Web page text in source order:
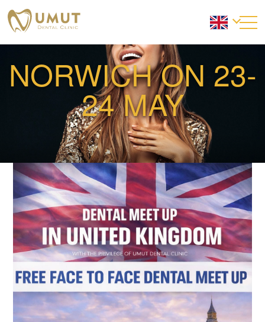
NORWICH ON 23-
24 MAY